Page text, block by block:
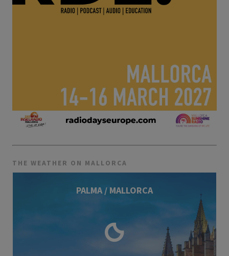
THE WEATHER ON MALLORCA
PALMA / MALLORCA